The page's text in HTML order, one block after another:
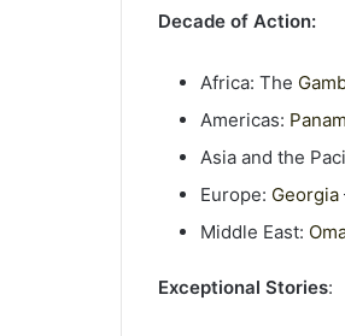
Decade of Action:
Africa: The
Americas:
Asia and the
Europe: Georgia
Middle East:
Exceptional Stories: